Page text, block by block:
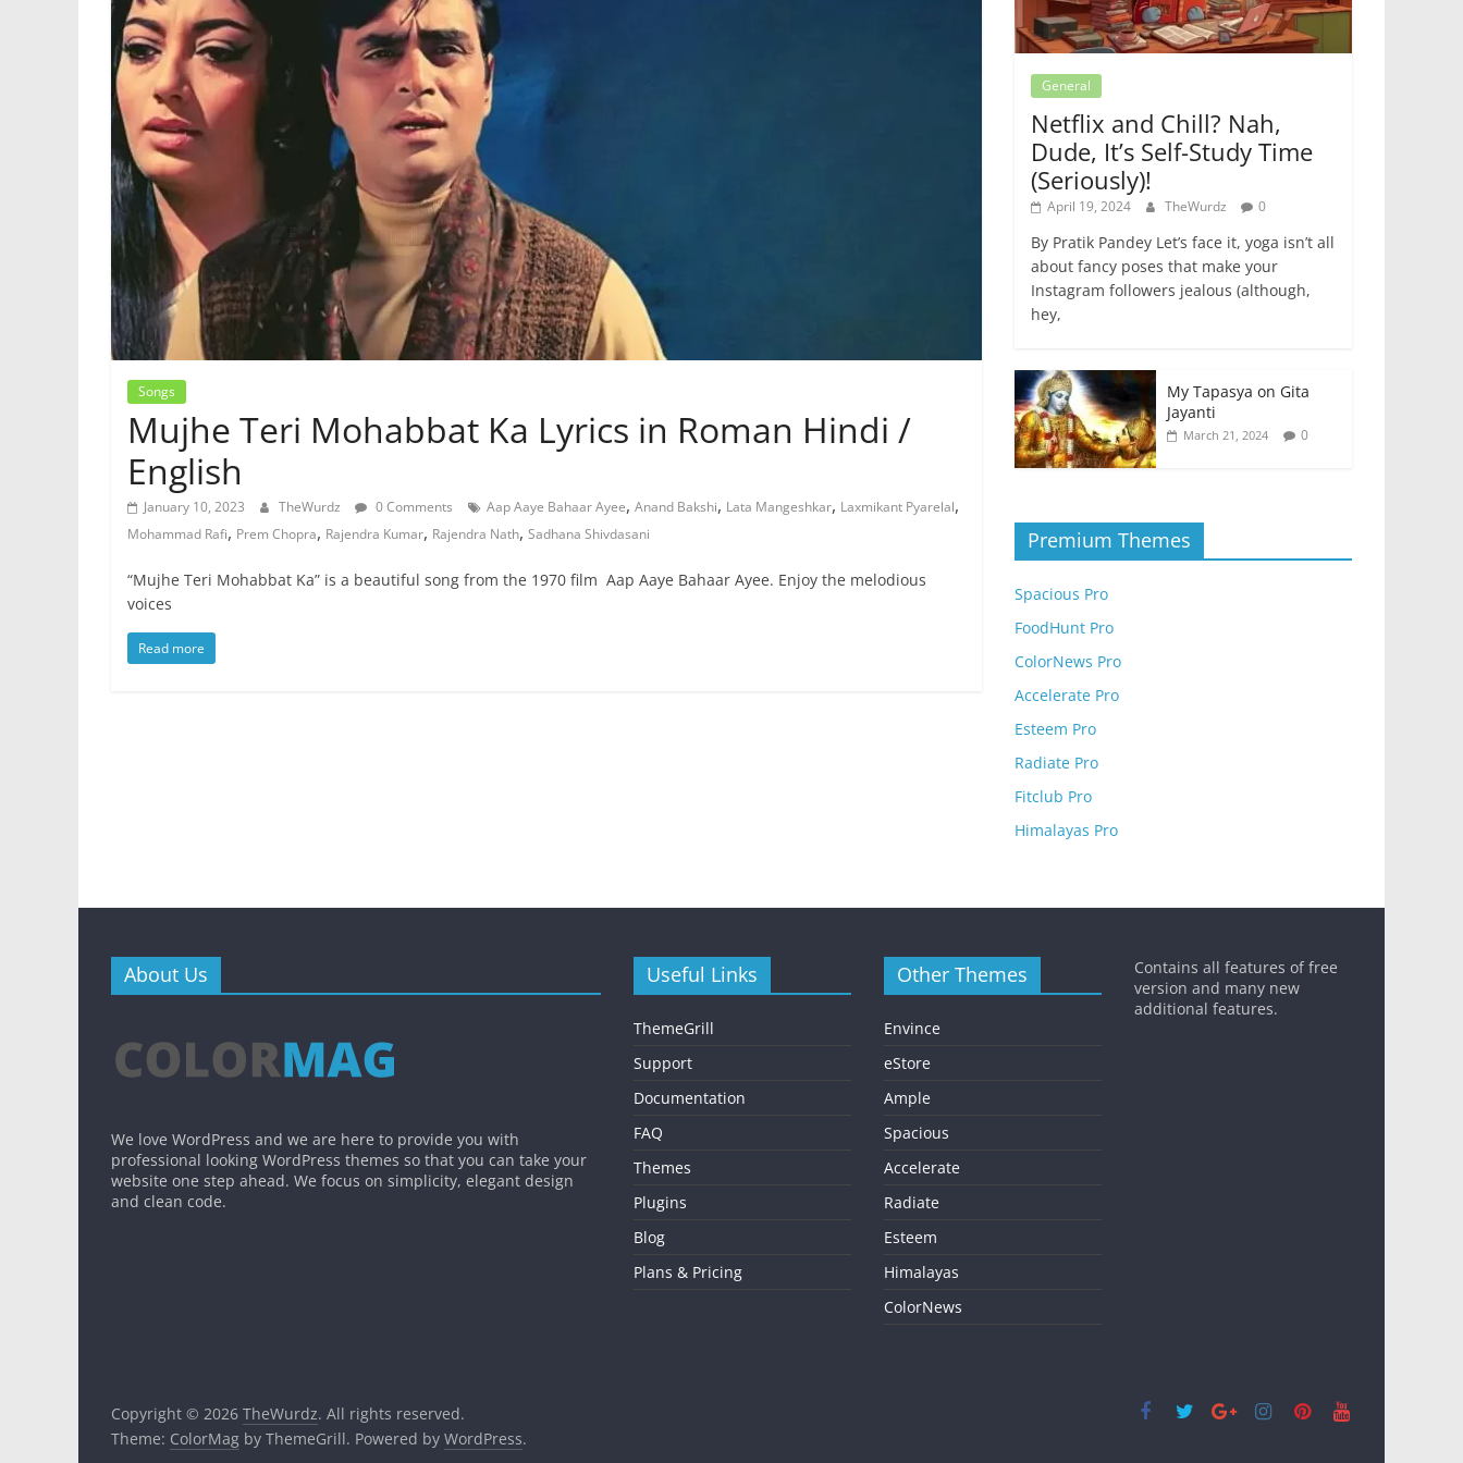
Songs
Mujhe Teri Mohabbat Ka Lyrics in Roman Hindi /
English
January 10, 2023 TheWurdz 0 Comments Aap Aaye Bahaar Ayee, Anand Bakshi, Lata Mangeshkar, Laxmikant Pyarelal,
Mohammad Rafi, Prem Chopra, Rajendra Kumar, Rajendra Nath, Sadhana Shivdasani
“Mujhe Teri Mohabbat Ka” is a beautiful song from the 1970 film Aap Aaye Bahaar Ayee. Enjoy the melodious
voices
Read more
General
Netflix and Chill? Nah,
Dude, It’s Self-Study Time
(Seriously)!
April 19, 2024 TheWurdz 0
By Pratik Pandey Let’s face it, yoga isn’t all
about fancy poses that make your
Instagram followers jealous (although,
hey,
My Tapasya on Gita
Jayanti
March 21, 2024 0
Premium Themes
Spacious Pro
FoodHunt Pro
ColorNews Pro
Accelerate Pro
Esteem Pro
Radiate Pro
Fitclub Pro
Himalayas Pro
About Us
We love WordPress and we are here to provide you with
professional looking WordPress themes so that you can take your
website one step ahead. We focus on simplicity, elegant design
and clean code.
Useful Links
ThemeGrill
Support
Documentation
FAQ
Themes
Plugins
Blog
Plans & Pricing
Other Themes
Envince
eStore
Ample
Spacious
Accelerate
Radiate
Esteem
Himalayas
ColorNews
Contains all features of free
version and many new
additional features.
Copyright © 2026 TheWurdz. All rights reserved.
Theme: ColorMag by ThemeGrill. Powered by WordPress.